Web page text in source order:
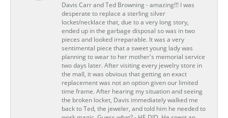
Davis Carr and Ted Browning - amazing!!! I was
desperate to replace a sterling silver
locket/necklace that, due to a very long story,
ended up in the garbage disposal so was in two
pieces and looked irreparable. It was a very
sentimental piece that a sweet young lady was
planning to wear to her mother's memorial service
two days later. After visiting every jewelry store in
the mall, it was obvious that getting an exact
replacement was not an option given our limited
time frame. After hearing my situation and seeing
the broken locket, Davis immediately walked me
back to Ted, the jeweler, and told him he needed to